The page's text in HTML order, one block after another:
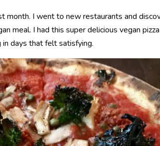
month. I went to new restaurants and
meal. I had this super delicious vegan
days that felt satisfying.